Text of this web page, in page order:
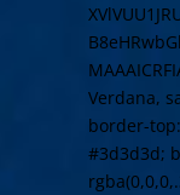
Verdana,
border-
#3d3d3d;